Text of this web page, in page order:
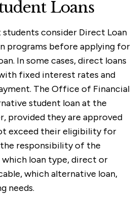
Loans
consider Direct Loan
programs before applying for
In some cases, direct loans
fixed interest rates and
The Office of Financial
student loan at the
provided they are approved
exceed their eligibility for
responsibility of the
loan type, direct or
which alternative loan,
needs.